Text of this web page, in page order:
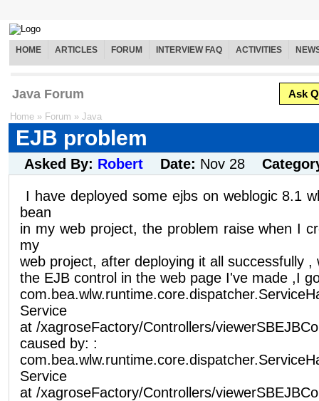
HOME ARTICLES FORUM INTERVIEW FAQ ACTIVITIES
Java Forum Ask
Home » Forum » Java
EJB problem
Asked By: Robert Date: Nov 28
I have deployed some ejbs on weblogic 8.1
bean
in my web project, the problem raise when I
my
web project, after deploying it all successfully ,
the EJB control in the web page I've made ,I
Service
at /xagroseFactory/Controllers/
caused by: :
Service
at /xagroseFactory/Controllers/